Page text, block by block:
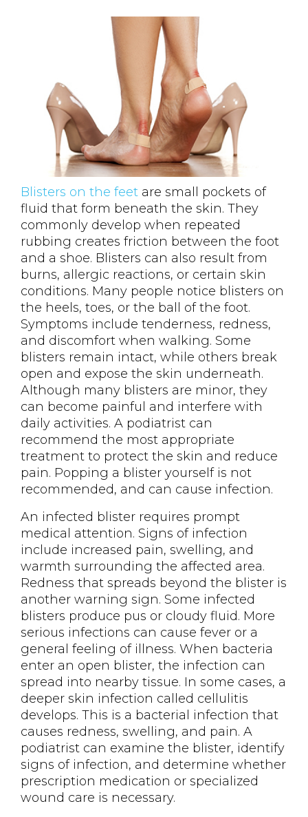
Blisters on the feet are small pockets of
fluid that form beneath the skin. They
commonly develop when repeated
rubbing creates friction between the foot
and a shoe. Blisters can also result from
burns, allergic reactions, or certain skin
conditions. Many people notice blisters on
the heels, toes, or the ball of the foot.
Symptoms include tenderness, redness,
and discomfort when walking. Some
blisters remain intact, while others break
open and expose the skin underneath.
Although many blisters are minor, they
can become painful and interfere with
daily activities. A podiatrist can
recommend the most appropriate
treatment to protect the skin and reduce
pain. Popping a blister yourself is not
recommended, and can cause infection.
An infected blister requires prompt
medical attention. Signs of infection
include increased pain, swelling, and
warmth surrounding the affected area.
Redness that spreads beyond the blister is
another warning sign. Some infected
blisters produce pus or cloudy fluid. More
serious infections can cause fever or a
general feeling of illness. When bacteria
enter an open blister, the infection can
spread into nearby tissue. In some cases, a
deeper skin infection called cellulitis
develops. This is a bacterial infection that
causes redness, swelling, and pain. A
podiatrist can examine the blister, identify
signs of infection, and determine whether
prescription medication or specialized
wound care is necessary.